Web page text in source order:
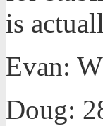
is
Evan:
Doug: